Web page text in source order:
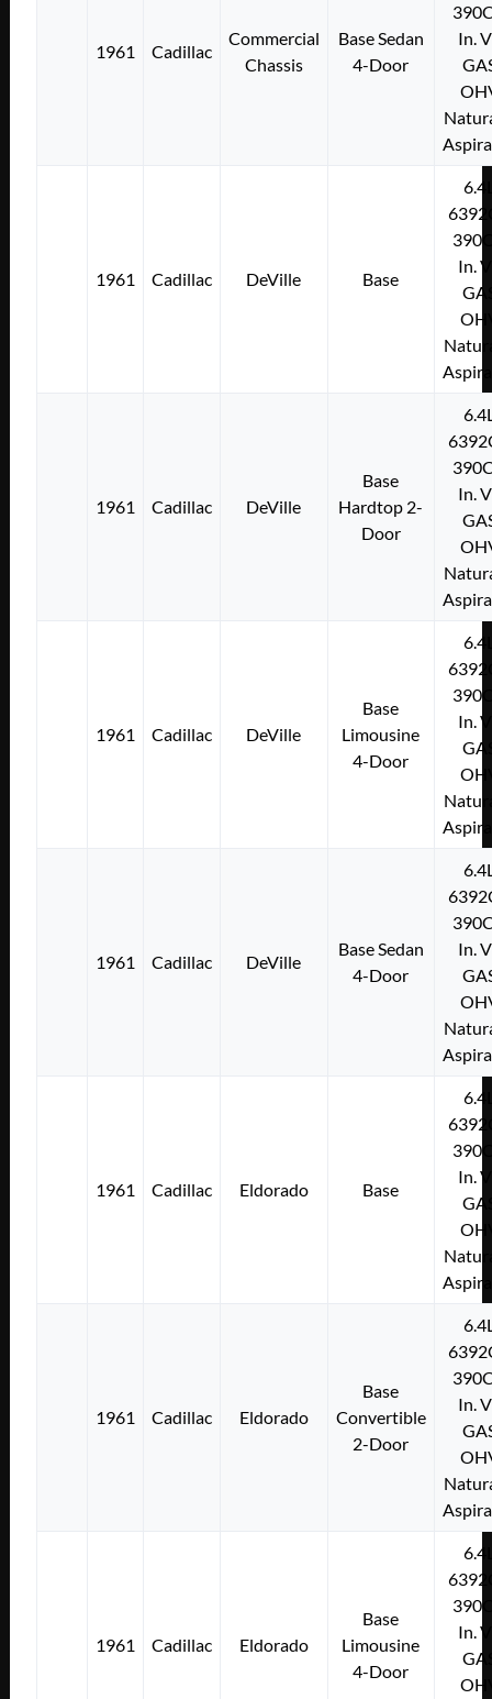
1961 Cadillac
Commercial
Chassis
Base Sedan
4-Door
In.
1961 Cadillac DeVille Base
In.
1961 Cadillac DeVille
Base
Hardtop 2-
Door
In.
1961 Cadillac DeVille
Base
Limousine
4-Door
In.
1961 Cadillac DeVille
Base Sedan
4-Door
In.
1961 Cadillac Eldorado Base
In.
1961 Cadillac Eldorado
Base
Convertible
2-Door
In.
1961 Cadillac Eldorado
Base
Limousine
4-Door
In.